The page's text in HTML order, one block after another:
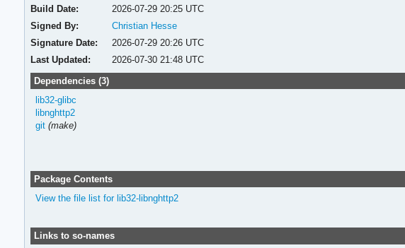
Build Date:
2026-07-29 20:25 UTC
Signed By:
Christian Hesse
Signature Date:
2026-07-29 20:26 UTC
Last Updated:
2026-07-30 21:48 UTC
Dependencies (3)
lib32-glibc
libnghttp2
git (make)
Package Contents
View the file list for lib32-libnghttp2
Links to so-names